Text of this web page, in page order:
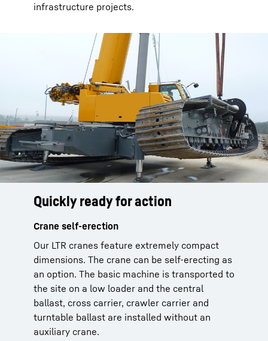
infrastructure projects.
Quickly ready for action
Crane self-erection
Our LTR cranes feature extremely compact
dimensions. The crane can be self-erecting as
an option. The basic machine is transported to
the site on a low loader and the central
ballast, cross carrier, crawler carrier and
turntable ballast are installed without an
auxiliary crane.
Safe and fast
Setting up the crane
The installation of ballast and additional
equipment is designed to be quick, safe and
convenient. There are access ladders, grab
handles and railings to ensure the safety of
the operating personnel.
Comfortable and functional
Tilting crane cabin
The crane cabin can be tilted backwards and
provides a comfortable, functional workplace.
The controls and displays are arranged
ergonomically. This ensures safe, fatigue-free
operations.